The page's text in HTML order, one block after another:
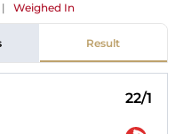
| Weighed In
Result
22/1